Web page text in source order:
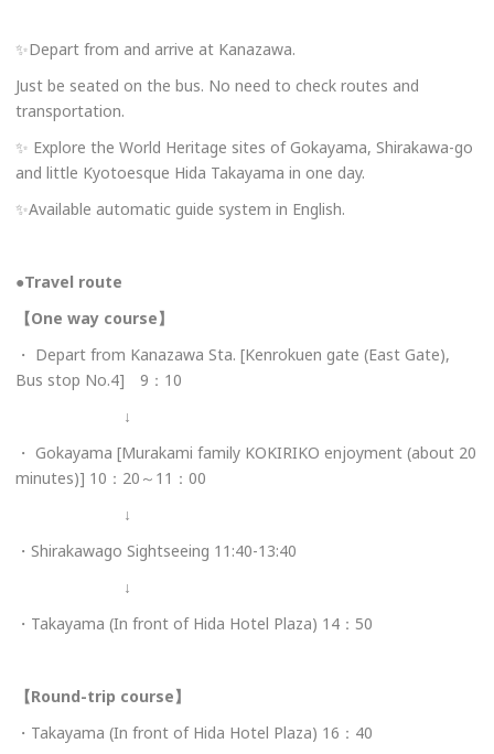
✨Depart from and arrive at Kanazawa.
Just be seated on the bus. No need to check routes and
transportation.
✨ Explore the World Heritage sites of Gokayama, Shirakawa-go
and little Kyotoesque Hida Takayama in one day.
✨Available automatic guide system in English.
●Travel route
【One way course】
・ Depart from Kanazawa Sta. [Kenrokuen gate (East Gate),
Bus stop No.4] 9：10
↓
・ Gokayama [Murakami family KOKIRIKO enjoyment (about 20
minutes)] 10：20～11：00
↓
・Shirakawago Sightseeing 11:40-13:40
↓
・Takayama (In front of Hida Hotel Plaza) 14：50
【Round-trip course】
・Takayama (In front of Hida Hotel Plaza) 16：40